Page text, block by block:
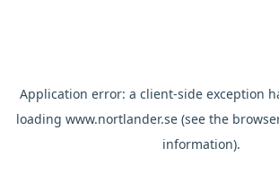
Application error: a client-side exception
loading www.nortlander.se(see the
information).